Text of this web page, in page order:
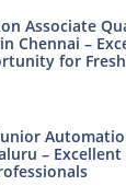
Associate
Chennai –
for
–